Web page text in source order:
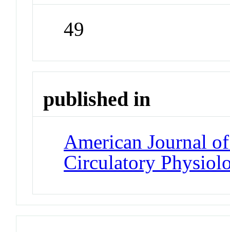
49
published in
American Journal
Circulatory